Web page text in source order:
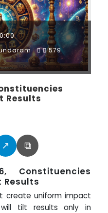
579
Results
↗ ⧉
Constituencies
Results
create uniform impact
tilt results only in